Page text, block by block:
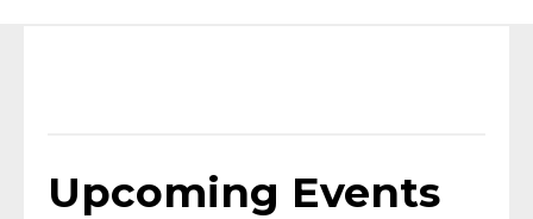
Upcoming Events